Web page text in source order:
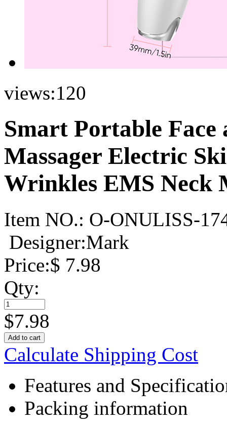
views:120
Smart Portable
Massager Electric
Wrinkles EMS Neck
Item NO.: O-ONULISS-
Designer:Mark
Price:$ 7.98
Qty:
$7.98
Add to cart
Calculate Shipping Cost
Features and
Packing information